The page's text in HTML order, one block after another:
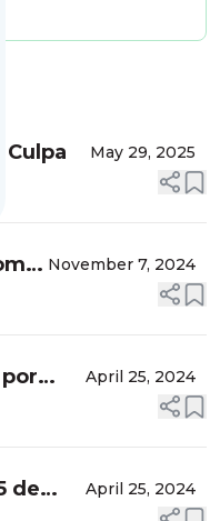
Culpa May 29, 2025
November 7, 2024
April 25, 2024
de
April 25, 2024